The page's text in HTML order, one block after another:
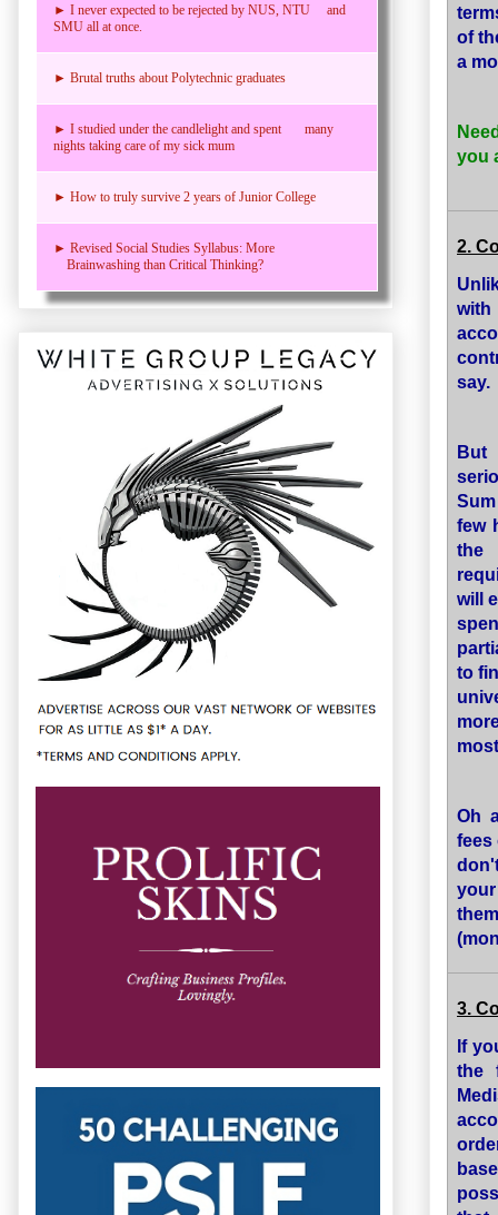
of
a
you
2.
with
say.
But
few
the
will
to
Oh
fees
3.
If
the
► I never expected to be rejected by NUS, NTU and
SMU all at once.
► Brutal truths about Polytechnic graduates
► I studied under the candlelight and spent many
nights taking care of my sick mum
► How to truly survive 2 years of Junior College
► Revised Social Studies Syllabus: More
Brainwashing than Critical Thinking?